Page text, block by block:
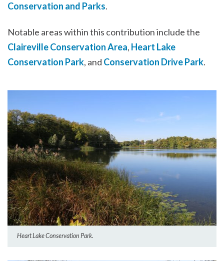
Conservation and Parks.
Notable areas within this contribution include the
Claireville Conservation Area, Heart Lake
Conservation Park, and Conservation Drive Park.
Heart Lake Conservation Park.